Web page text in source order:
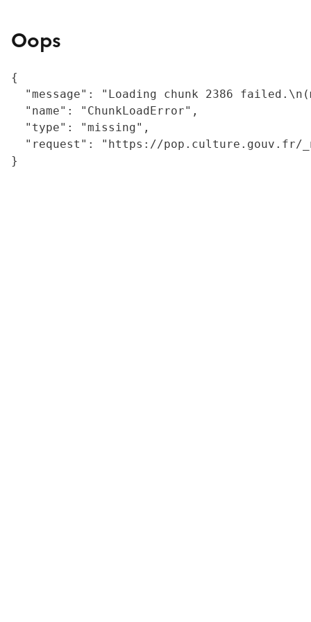
Oops
{
"message": "Loading chunk 2386
  "name": "ChunkLoadError",
  "type": "missing",
"request": "https://
}